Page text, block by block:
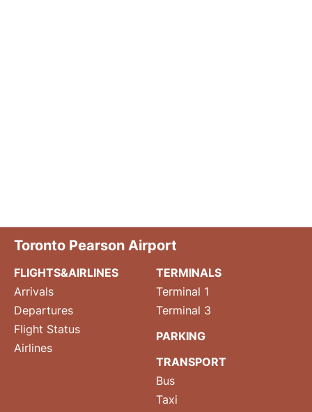
Toronto Pearson Airport
FLIGHTS&AIRLINES
Arrivals
Departures
Flight Status
Airlines
TERMINALS
Terminal 1
Terminal 3
PARKING
TRANSPORT
Bus
Taxi